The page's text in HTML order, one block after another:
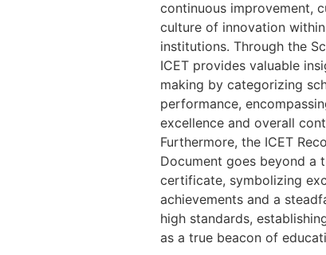
continuous improvement,
culture of innovation
institutions. Through the
ICET provides valuable
making by categorizing
performance,
excellence and overall
Furthermore, the ICET
Document goes beyond a
certificate, symbolizing
achievements and a
high standards,
as a true beacon of